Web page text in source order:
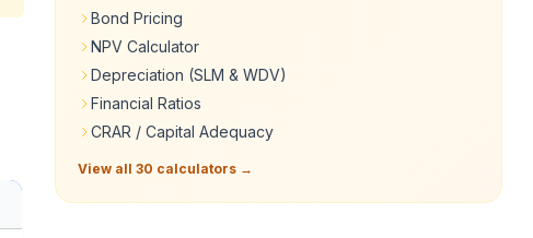
Bond Pricing
NPV Calculator
Depreciation (SLM & WDV)
Financial Ratios
CRAR / Capital Adequacy
View all 30 calculators →